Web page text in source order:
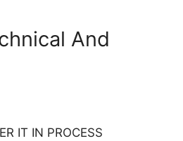
And
IT IN PROCESS